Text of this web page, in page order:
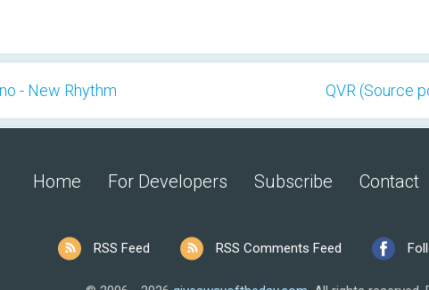
- New Rhythm QVR (Source
Home For Developers Subscribe Contact
RSS Feed RSS Comments Feed